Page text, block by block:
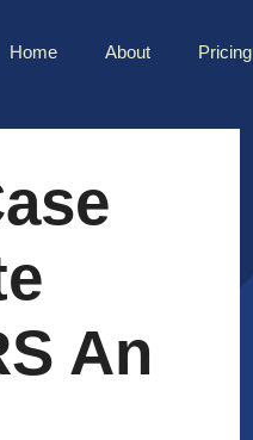
Home About Pricing
An